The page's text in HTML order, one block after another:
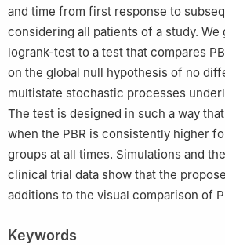
and time from first response to
considering all patients of a study. We
logrank-test to a test that compares
on the global null hypothesis of no
multistate stochastic processes
The test is designed in such a way
when the PBR is consistently higher
groups at all times. Simulations and
clinical trial data show that the
additions to the visual comparison of
Keywords